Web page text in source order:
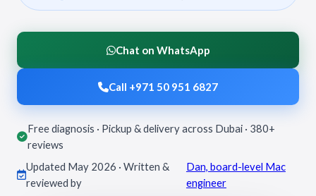
Chat on WhatsApp
Call +971 50 951 6827
Free diagnosis · Pickup & delivery across Dubai · 380+
reviews
Updated May 2026 · Written &
reviewed by
Dan, board-level Mac
engineer